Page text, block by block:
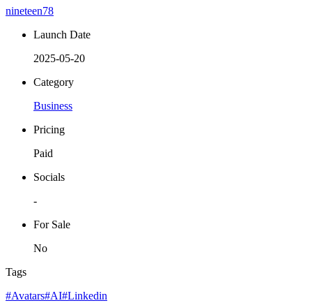
nineteen78
Launch Date
2025-05-20
Category
Business
Pricing
Paid
Socials
-
For Sale
No
Tags
#Avatars#AI#Linkedin